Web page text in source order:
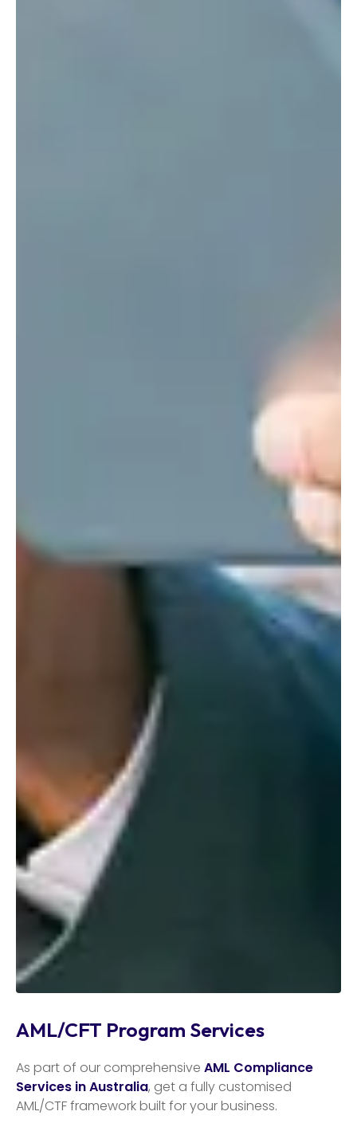
AML/CFT Program Services
As part of our comprehensive AML Compliance
Services in Australia, get a fully customised
AML/CTF framework built for your business.